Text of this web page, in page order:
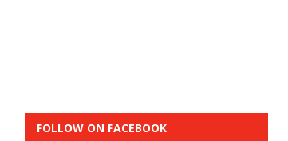
FOLLOW ON FACEBOOK